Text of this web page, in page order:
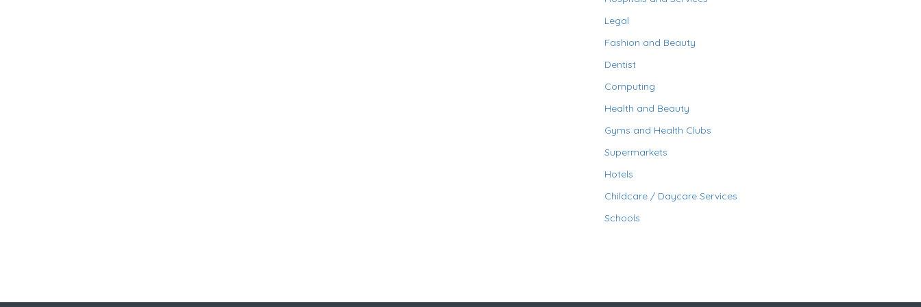
Legal
Fashion and Beauty
Dentist
Computing
Health and Beauty
Gyms and Health Clubs
Supermarkets
Hotels
Childcare / Daycare Services
Schools